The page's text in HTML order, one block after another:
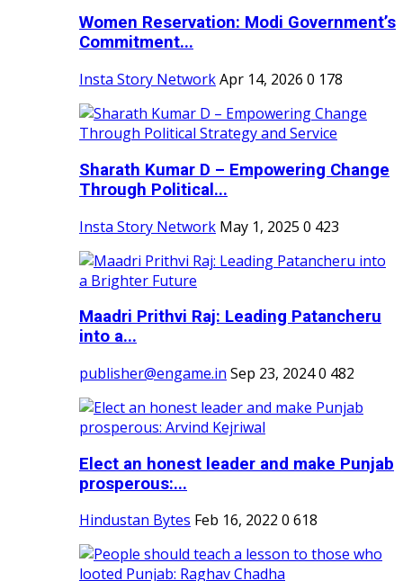
Women Reservation: Modi Government’s
Commitment...
Insta Story NetworkApr 14, 2026 0 178
Sharath Kumar D – Empowering Change
Through Political...
Insta Story Network May 1, 2025 0 423
Maadri Prithvi Raj: Leading Patancheru
into a...
publisher@engame.in Sep 23, 20240 482
Elect an honest leader and make Punjab
prosperous:...
Hindustan Bytes Feb 16, 2022 0 618